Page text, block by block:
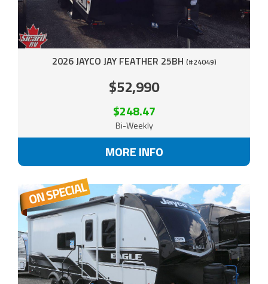
2026 JAYCO JAY FEATHER 25BH (#24049)
$52,990
$248.47
Bi-Weekly
MORE INFO